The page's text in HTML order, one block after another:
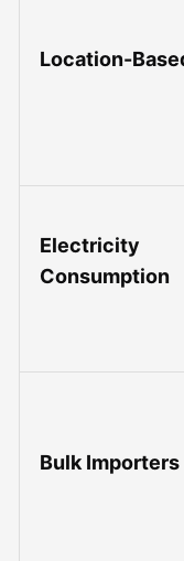
Location-
Electricity
Consumption
Bulk Importers